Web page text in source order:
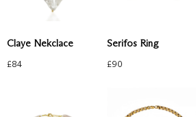
Claye Nekclace
£84
Serifos Ring
£90